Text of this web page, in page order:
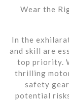
Wear the
In the
and skill are
top priority.
thrilling
safety
potential